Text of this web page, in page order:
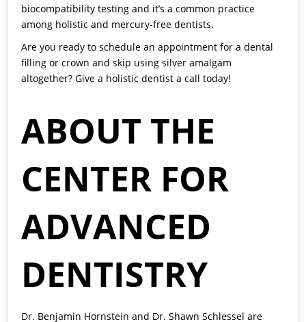
biocompatibility testing and it’s a common practice
among holistic and mercury-free dentists.
Are you ready to schedule an appointment for a dental
filling or crown and skip using silver amalgam
altogether? Give a holistic dentist a call today!
ABOUT THE
CENTER FOR
ADVANCED
DENTISTRY
Dr. Benjamin Hornstein and Dr. Shawn Schlessel are